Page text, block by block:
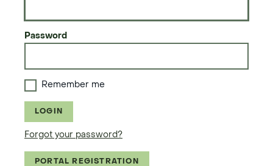
Password
Remember me
LOGIN
Forgot your password?
PORTAL REGISTRATION